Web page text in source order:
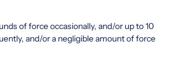
of force occasionally, and/or up to 10
and/or a negligible amount of force